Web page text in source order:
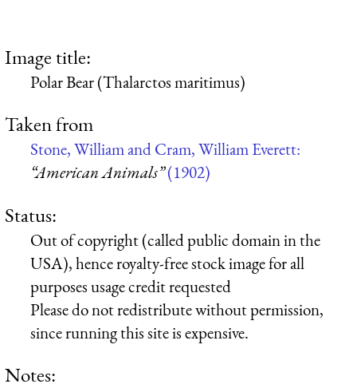
Image title:
Polar Bear (Thalarctos maritimus)
Taken from
Stone, William and Cram, William Everett:
“American Animals”(1902)
Status:
Out of copyright (called public domain in the
USA), hence royalty-free stock image for all
purposes usage credit requested
Please do not redistribute without permission,
since running this site is expensive.
Notes: